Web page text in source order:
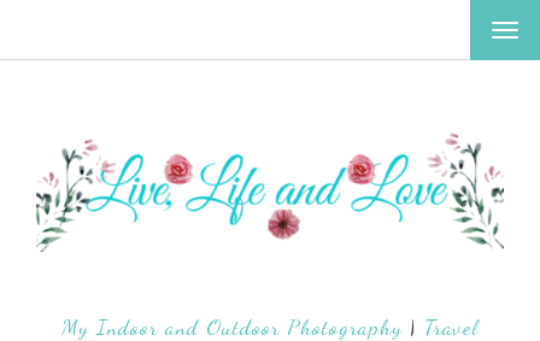
My Indoor and Outdoor Photography | Travel